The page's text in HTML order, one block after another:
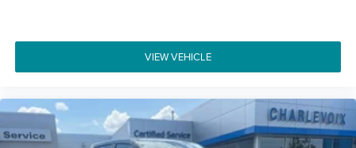
VIEW VEHICLE